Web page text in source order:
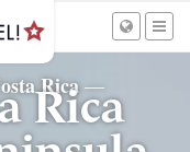
Rica—
Rica